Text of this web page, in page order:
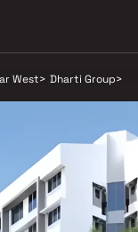
West> Dharti Group>